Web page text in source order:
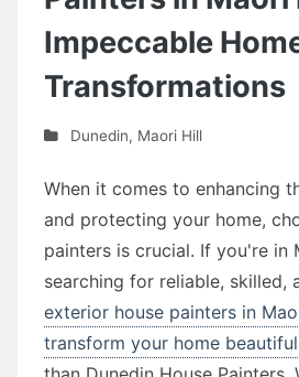
Impeccable
Transformations
Dunedin, Maori Hill
When it comes to enhancing
and protecting your home,
painters is crucial. If you're in
searching for reliable, skilled,
exterior house painters in
transform your home